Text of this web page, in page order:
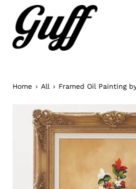
content
Home › All › Framed Oil Painting